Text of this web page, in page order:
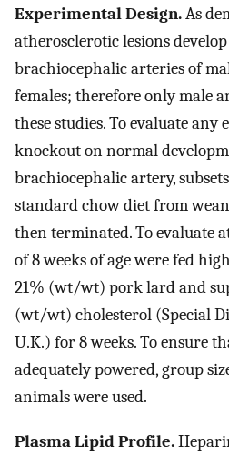
Experimental Design.As
atherosclerotic lesions
brachiocephalic arteries of
females; therefore only male
these studies. To evaluate any
knockout on normal
brachiocephalic artery,
standard chow diet from
then terminated. To evaluate
of 8 weeks of age were fed
21% (wt/wt) pork lard and
(wt/wt) cholesterol (Special
U.K.) for 8 weeks. To ensure
adequately powered, group
animals were used.
Plasma Lipid Profile.